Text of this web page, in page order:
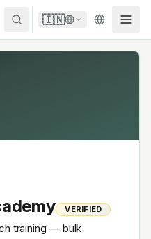
🇮🇳
VERIFIED
training — bulk